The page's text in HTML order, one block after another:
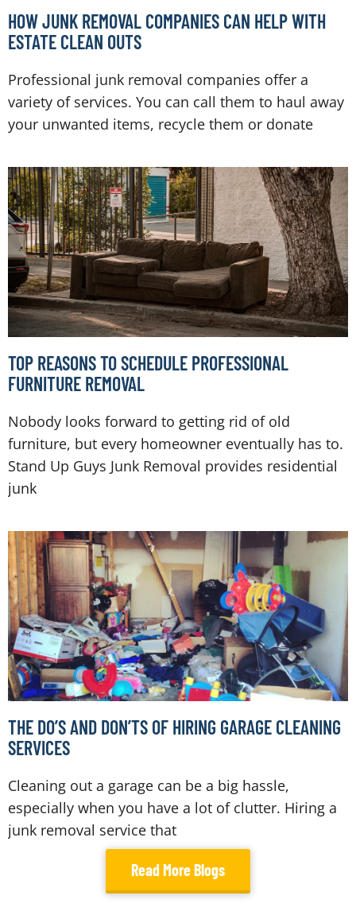
HOW JUNK REMOVAL COMPANIES CAN HELP WITH
ESTATE CLEAN OUTS
Professional junk removal companies offer a
variety of services. You can call them to haul away
your unwanted items, recycle them or donate
TOP REASONS TO SCHEDULE PROFESSIONAL
FURNITURE REMOVAL
Nobody looks forward to getting rid of old
furniture, but every homeowner eventually has to.
Stand Up Guys Junk Removal provides residential
junk
THE DO’S AND DON’TS OF HIRING GARAGE CLEANING
SERVICES
Cleaning out a garage can be a big hassle,
especially when you have a lot of clutter. Hiring a
junk removal service that
Read More Blogs